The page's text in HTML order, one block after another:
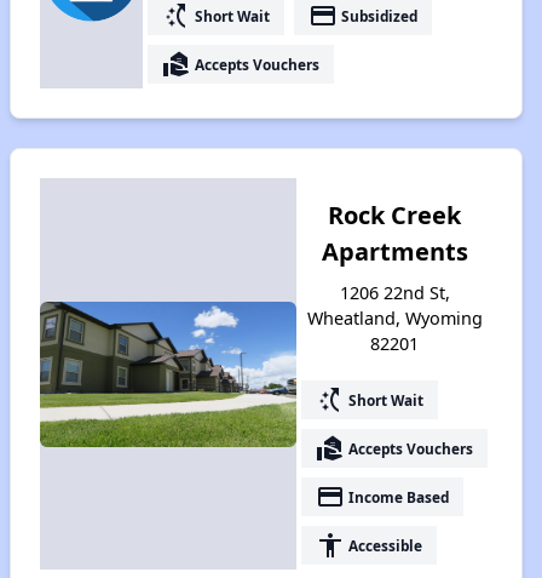
switch_access_shortcut Short Wait payment Subsidized
real_estate_agent Accepts Vouchers
Rock Creek
Apartments
1206 22nd St,
Wheatland, Wyoming
82201
switch_access_shortcut Short Wait
real_estate_agent Accepts Vouchers
payment Income Based
accessibility Accessible